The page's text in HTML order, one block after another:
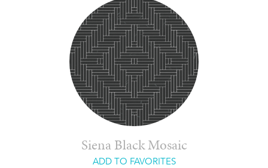
Siena Black Mosaic
ADD TO FAVORITES